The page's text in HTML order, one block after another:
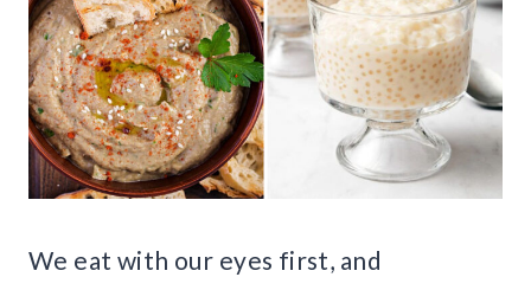
We eat with our eyes first, and